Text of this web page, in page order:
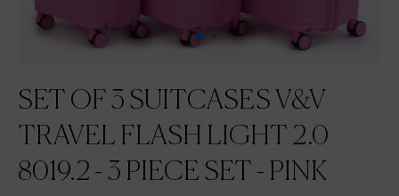
SET OF 3 SUITCASES V&V
TRAVEL FLASH LIGHT 2.0
8019.2 - 3 PIECE SET - PINK